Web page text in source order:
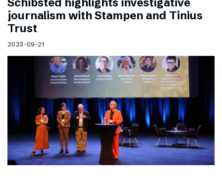
journalism with Stampen and Tinius
Trust
2023-09-21